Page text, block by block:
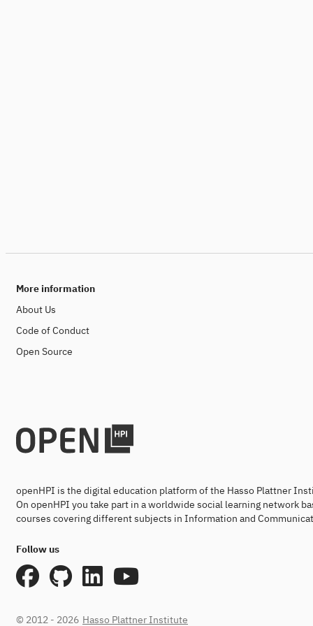
More information
About Us
Code of Conduct
Open Source
openHPI is the digital education platform of the Hasso Plattner
On openHPI you take part in a worldwide social learning network
courses covering different subjects in Information and
Follow us
© 2012 - 2026 Hasso Plattner Institute